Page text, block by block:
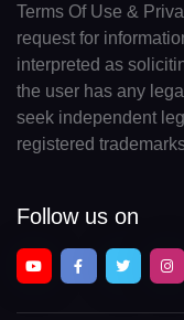
Terms Of Use &
request for
interpreted as
the user has any
seek independent
registered
Follow us on